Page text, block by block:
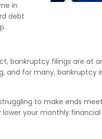
in
debt
bankruptcy filings are at
and for many, bankruptcy
to make ends
lower your monthly